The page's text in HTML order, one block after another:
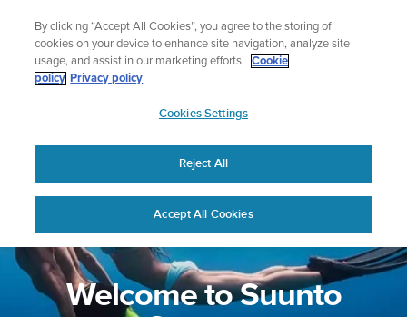
content
Lightweight sports watch designed for runners
Shop Run
APAC
Welcome to Suunto
By clicking “Accept All Cookies”, you agree to the storing of
cookies on your device to enhance site navigation, analyze site
usage, and assist in our marketing efforts.
Cookie
policy Privacy policy
Cookies Settings
Reject All
Accept All Cookies